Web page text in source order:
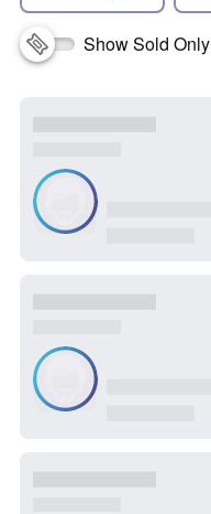
Show Sold Only